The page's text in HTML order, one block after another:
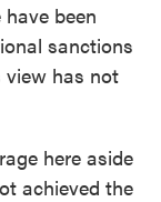
been
sanctions
has not
here aside
achieved the